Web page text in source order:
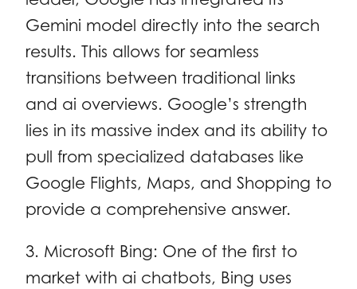
Gemini model directly into the search
results. This allows for seamless
transitions between traditional links
and ai overviews. Google’s strength
lies in its massive index and its ability to
pull from specialized databases like
Google Flights, Maps, and Shopping to
provide a comprehensive answer.
3. Microsoft Bing: One of the first to
market with ai chatbots, Bing uses